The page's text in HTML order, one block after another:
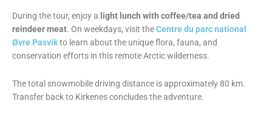
During the tour, enjoy a light lunch with coffee/tea and dried
reindeer meat. On weekdays, visit theCentre du parc national
Øvre Pasvikto learn about the unique flora, fauna, and
conservation efforts in this remote Arctic wilderness.
The total snowmobile driving distance is approximately 80 km.
Transfer back to Kirkenes concludes the adventure.